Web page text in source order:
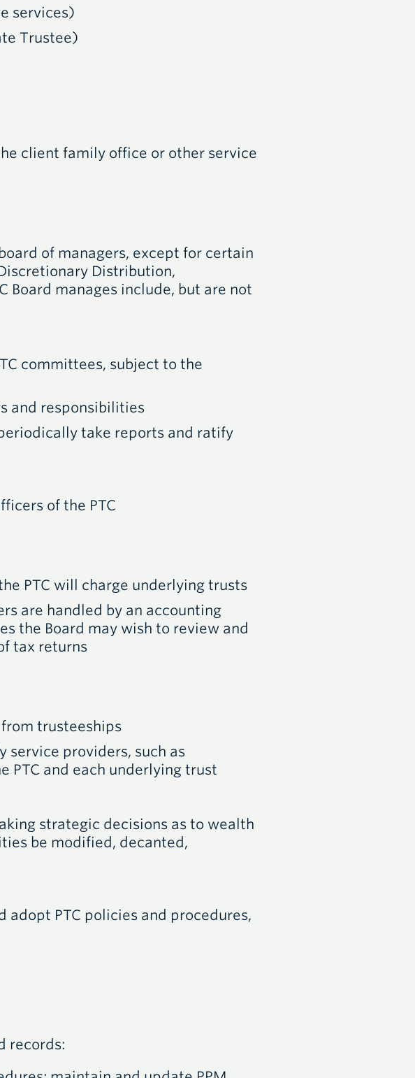
services)
Trustee)
client family office or other service
of managers, except for certain
Distribution,
Board manages include, but are not
committees, subject to the
and responsibilities
take reports and ratify
of the PTC
PTC will charge underlying trusts
are handled by an accounting
the Board may wish to review and
tax returns
trusteeships
providers, such as
PTC and each underlying trust
strategic decisions as to wealth
be modified, decanted,
adopt PTC policies and procedures,
records: